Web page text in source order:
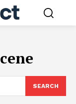
SEARCH